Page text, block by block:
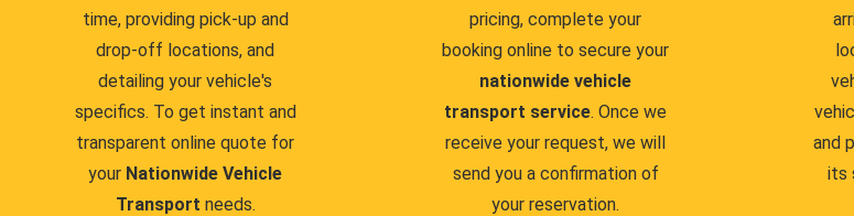
time, providing pick-up and
drop-off locations, and
detailing your vehicle's
specifics. To get instant and
transparent online quote for
your Nationwide Vehicle
Transport needs.
pricing, complete your
booking online to secure your
nationwide vehicle
transport service. Once we
receive your request, we will
send you a confirmation of
your reservation.
and
its